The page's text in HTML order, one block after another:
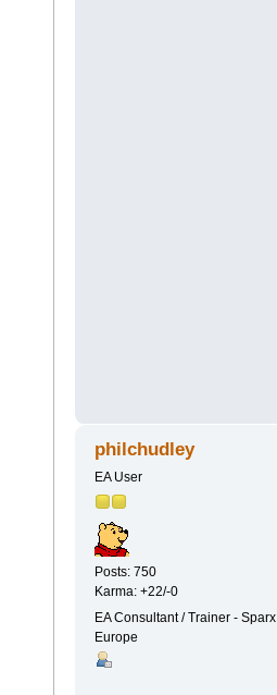
philchudley
EA User
Posts: 750
Karma: +22/-0
EA Consultant / Trainer - Sparx
Europe